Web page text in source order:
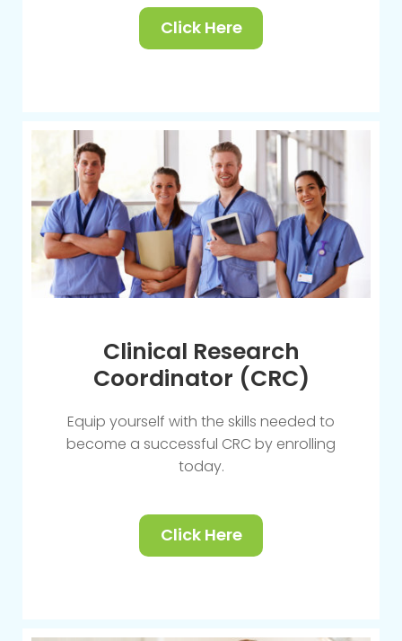
Click Here
Clinical Research
Coordinator (CRC)
Equip yourself with the skills needed to
become a successful CRC by enrolling
today.
Click Here